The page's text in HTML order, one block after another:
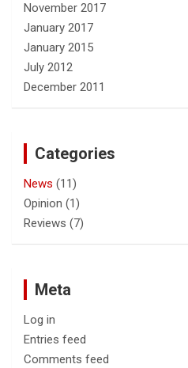
November 2017
January 2017
January 2015
July 2012
December 2011
Categories
News (11)
Opinion (1)
Reviews (7)
Meta
Log in
Entries feed
Comments feed